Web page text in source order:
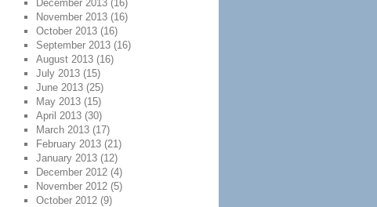
December 2013(16)
November 2013(16)
October 2013(16)
September 2013(16)
August 2013(16)
July 2013(15)
June 2013(25)
May 2013(15)
April 2013(30)
March 2013(17)
February 2013(21)
January 2013(12)
December 2012(4)
November 2012(5)
October 2012(9)